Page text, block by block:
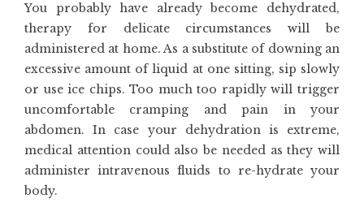
You probably have already become dehydrated,
therapy for delicate circumstances will be
administered at home. As a substitute of downing an
excessive amount of liquid at one sitting, sip slowly
or use ice chips. Too much too rapidly will trigger
uncomfortable cramping and pain in your
abdomen. In case your dehydration is extreme,
medical attention could also be needed as they will
administer intravenous fluids to re-hydrate your
body.